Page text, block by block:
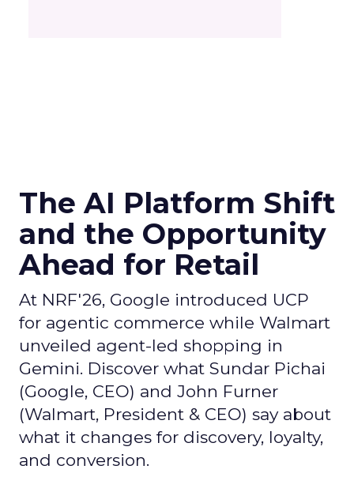
The AI Platform Shift
and the Opportunity
Ahead for Retail
At NRF'26, Google introduced UCP
for agentic commerce while Walmart
unveiled agent-led shopping in
Gemini. Discover what Sundar Pichai
(Google, CEO) and John Furner
(Walmart, President & CEO) say about
what it changes for discovery, loyalty,
and conversion.